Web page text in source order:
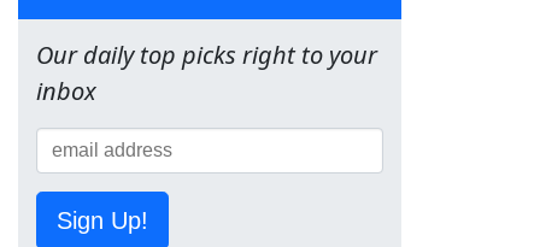
Our daily top picks right to your
inbox
Sign Up!